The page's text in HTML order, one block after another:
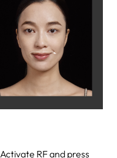
Activate RF and press